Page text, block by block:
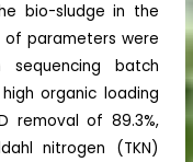
bio-sludge in the
parameters were
batch
organic loading
removal of 89.3%,
nitrogen (TKN)